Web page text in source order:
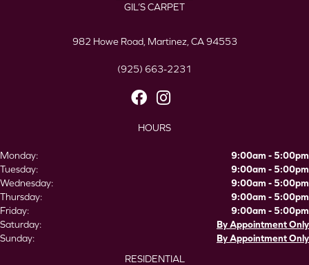
GIL’S CARPET
982 Howe Road, Martinez, CA 94553
(925) 663-2231
HOURS
Monday:
9:00am - 5:00pm
Tuesday:
9:00am - 5:00pm
Wednesday:
9:00am - 5:00pm
Thursday:
9:00am - 5:00pm
Friday:
9:00am - 5:00pm
Saturday:
By Appointment Only
Sunday:
By Appointment Only
RESIDENTIAL